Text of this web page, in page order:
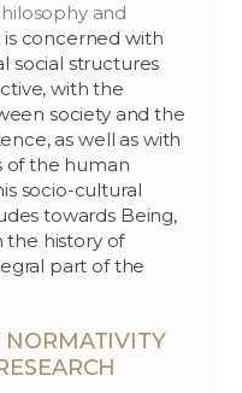
and
is concerned with
social structures
with the
society and the
as well as with
of the human
socio-cultural
towards Being,
the history of
part of the
NORMATIVITY